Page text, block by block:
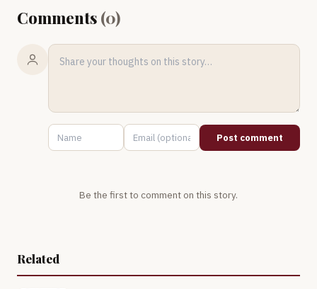
Comments (0)
Post comment
Be the first to comment on this story.
Related